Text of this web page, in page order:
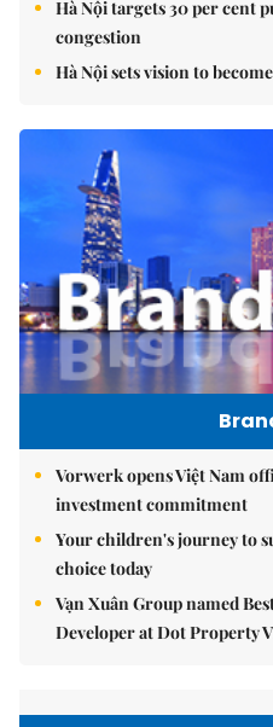
Hà Nội targets 30 per cent
congestion
Hà Nội sets vision to
Vorwerk opens Việt Nam
investment commitment
Your children's journey to
choice today
Vạn Xuân Group named
Developer at Dot Property